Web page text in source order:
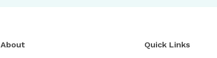
About Quick Links